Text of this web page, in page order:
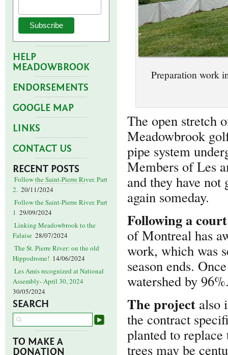
HELP
MEADOWBROOK
ENDORSEMENTS
GOOGLE MAP
LINKS
CONTACT US
RECENT POSTS
Follow the Saint-Pierre River. Part
2. 20/11/2024
Follow the Saint-Pierre River. Part
1 29/09/2024
Linking Meadowbrook to the
Falaise 28/07/2024
The St. Pierre River: on the old
Hippodrome! 14/06/2024
Les Amis recognized at National
Assembly- April 30, 2024
30/05/2024
SEARCH
TO MAKE A
DONATION
Preparation work
The open stretch
Meadowbrook
pipe system
Members of Les
and they have
again someday.
Followinga
of Montreal has
work, which was
season ends.
watershed by
The project also
the contract
planted to
trees may be